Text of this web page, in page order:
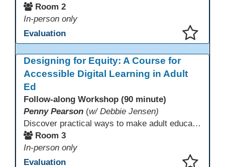
Room 2
In-person only
Evaluation
Designing for Equity: A Course for
Accessible Digital Learning in Adult
Ed
Follow-along Workshop (90 minute)
Penny Pearson (w/ Debbie Jensen)
Discover practical ways to make adult education digital content accessible and equitable. Based on the Accessibility Training for AE Teachers course, this session provides an overview of the course contents, including UDL, WCAG 2.2, and Section 508. The course allows a self-paced approach to learning with instruction on how to apply alt text, headings, color contrast, captions, and other tools. Leave with accessibility resources so every learner can access and succeed, online and in class.
Room 3
In-person only
Evaluation